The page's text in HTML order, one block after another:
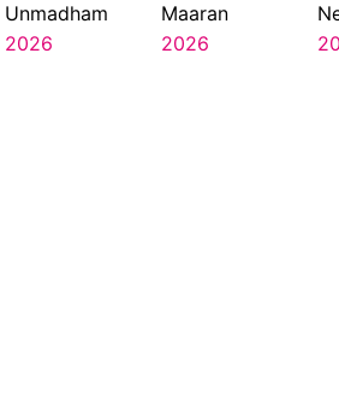
Unmadham
2026
Maaran
2026